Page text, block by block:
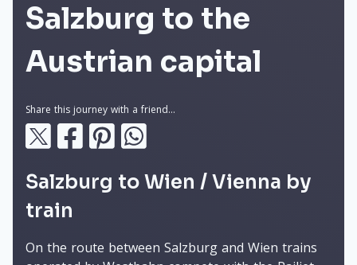
Salzburg to the
Austrian capital
Share this journey with a friend...
Salzburg to Wien / Vienna by
train
On the route between Salzburg and Wien trains